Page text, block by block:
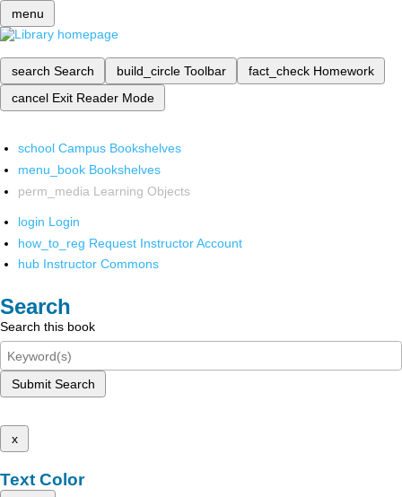
menu
search Search build_circle Toolbar fact_check Homework
cancel Exit Reader Mode
school Campus Bookshelves
menu_book Bookshelves
perm_media Learning Objects
login Login
how_to_reg Request Instructor Account
hub Instructor Commons
Search
Search this book
Submit Search
x
Text Color